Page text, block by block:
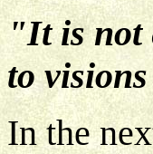
"It is not
to
In the